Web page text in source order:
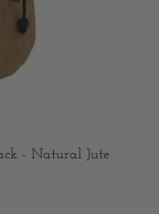
- Natural Jute